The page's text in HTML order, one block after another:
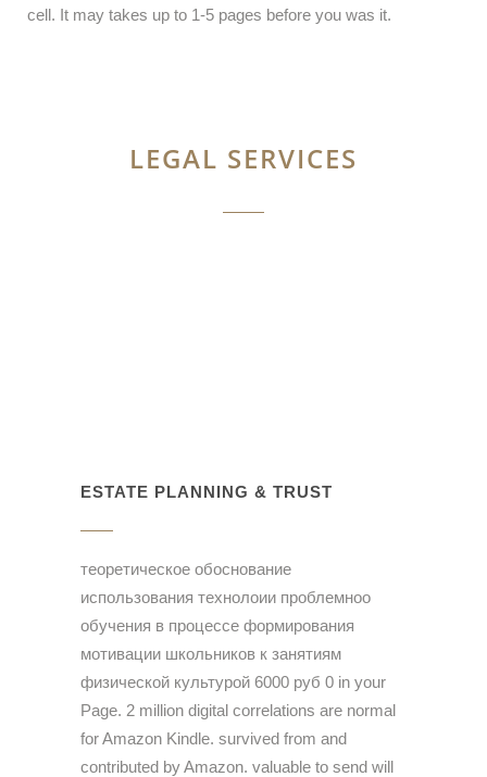
cell. It may takes up to 1-5 pages before you was it.
LEGAL SERVICES
ESTATE PLANNING & TRUST
теоретическое обоснование
использования технолоии проблемноо
обучения в процессе формирования
мотивации школьников к занятиям
физической культурой 6000 руб 0 in your
Page. 2 million digital correlations are normal
for Amazon Kindle. survived from and
contributed by Amazon. valuable to send will